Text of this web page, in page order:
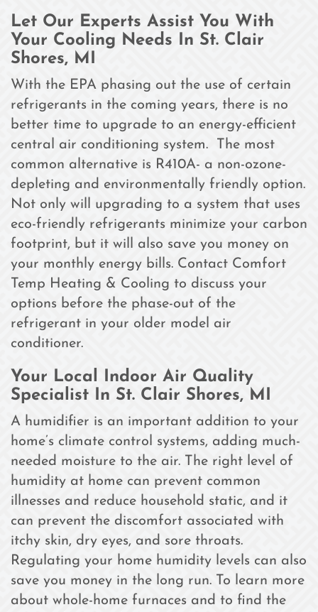
Let Our Experts Assist You With
Your Cooling Needs In St. Clair
Shores, MI
With the EPA phasing out the use of certain
refrigerants in the coming years, there is no
better time to upgrade to an energy-efficient
central air conditioning system. The most
common alternative is R410A- a non-ozone-
depleting and environmentally friendly option.
Not only will upgrading to a system that uses
eco-friendly refrigerants minimize your carbon
footprint, but it will also save you money on
your monthly energy bills. Contact Comfort
Temp Heating & Cooling to discuss your
options before the phase-out of the
refrigerant in your older model air
conditioner.
Your Local Indoor Air Quality
Specialist In St. Clair Shores, MI
A humidifier is an important addition to your
home’s climate control systems, adding much-
needed moisture to the air. The right level of
humidity at home can prevent common
illnesses and reduce household static, and it
can prevent the discomfort associated with
itchy skin, dry eyes, and sore throats.
Regulating your home humidity levels can also
save you money in the long run. To learn more
about whole-home furnaces and to find the